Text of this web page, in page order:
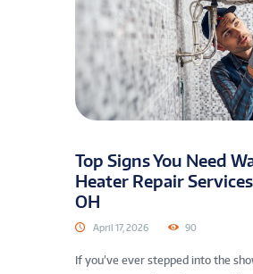
Top Signs You Need
Heater Repair
OH
April 17, 2026 90
If you’ve ever stepped into the